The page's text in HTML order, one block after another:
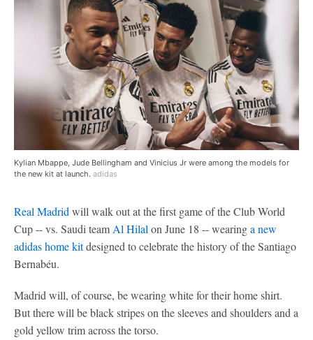
Kylian Mbappe, Jude Bellingham and Vinicius Jr were among the models for
the new kit at launch. adidas
Real Madrid will walk out at the first game of the Club World
Cup -- vs. Saudi team Al Hilal on June 18 -- wearinga new
adidas home kitdesigned to celebrate the history of the Santiago
Bernabéu.
Madrid will, of course, be wearing white for their home shirt.
But there will be black stripes on the sleeves and shoulders and a
gold yellow trim across the torso.